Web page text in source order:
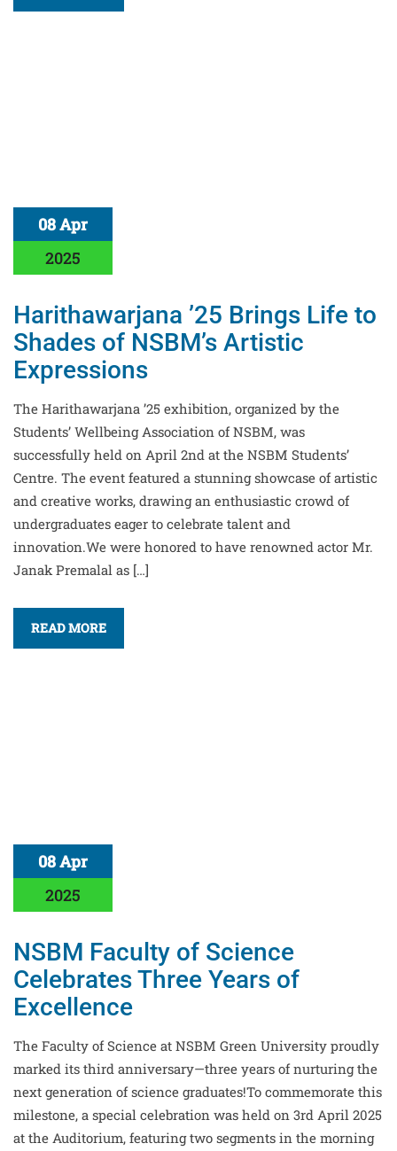
08 Apr
2025
Harithawarjana ’25 Brings Life to
Shades of NSBM’s Artistic
Expressions
The Harithawarjana ’25 exhibition, organized by the
Students’ Wellbeing Association of NSBM, was
successfully held on April 2nd at the NSBM Students’
Centre. The event featured a stunning showcase of artistic
and creative works, drawing an enthusiastic crowd of
undergraduates eager to celebrate talent and
innovation.We were honored to have renowned actor Mr.
Janak Premalal as […]
READ MORE
08 Apr
2025
NSBM Faculty of Science
Celebrates Three Years of
Excellence
The Faculty of Science at NSBM Green University proudly
marked its third anniversary—three years of nurturing the
next generation of science graduates!To commemorate this
milestone, a special celebration was held on 3rd April 2025
at the Auditorium, featuring two segments in the morning